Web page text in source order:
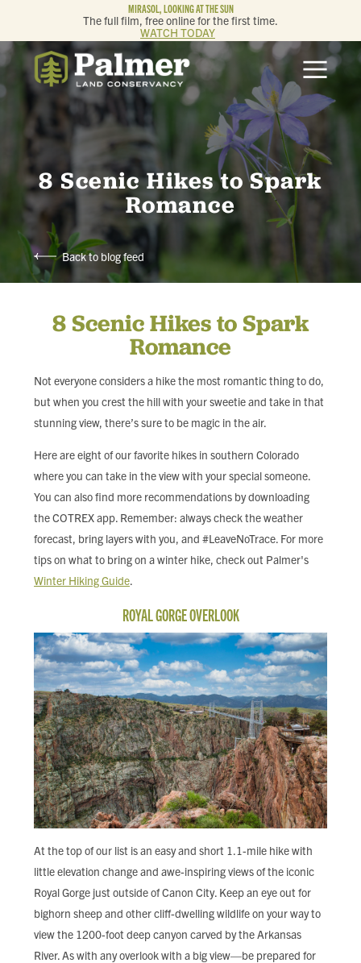
MIRASOL, LOOKING AT THE SUN
The full film, free online for the first time.
WATCH TODAY
ABOUT
OUR WORK
GET INVOLVED
MEMBERSHIP & GIVING
CONTACT
BLOG
FIND LOCAL FOOD
DONATE
8 Scenic Hikes to Spark
Romance
Back to blog feed
8 Scenic Hikes to Spark
Romance
Not everyone considers a hike the most romantic thing to do,
but when you crest the hill with your sweetie and take in that
stunning view, there’s sure to be magic in the air.
Here are eight of our favorite hikes in southern Colorado
where you can take in the view with your special someone.
You can also find more recommendations by downloading
the COTREX app. Remember: always check the weather
forecast, bring layers with you, and #LeaveNoTrace. For more
tips on what to bring on a winter hike, check out Palmer's
Winter Hiking Guide.
ROYAL GORGE OVERLOOK
At the top of our list is an easy and short 1.1-mile hike with
little elevation change and awe-inspiring views of the iconic
Royal Gorge just outside of Canon City. Keep an eye out for
bighorn sheep and other cliff-dwelling wildlife on your way to
view the 1200-foot deep canyon carved by the Arkansas
River. As with any overlook with a big view—be prepared for